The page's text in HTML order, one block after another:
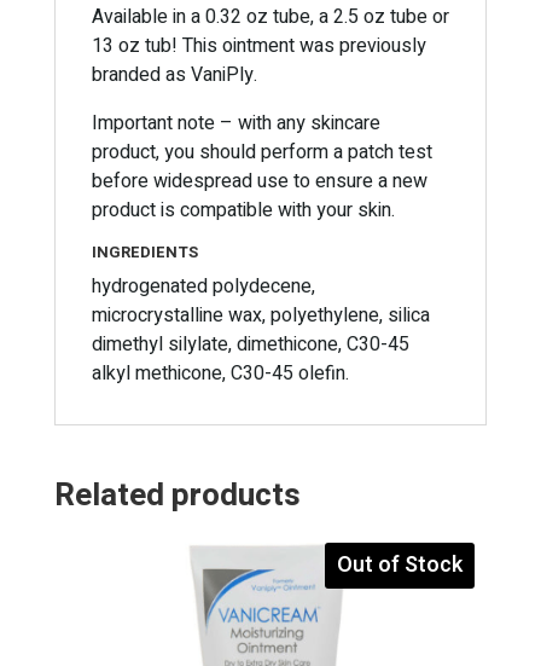
Available in a 0.32 oz tube, a 2.5 oz tube or
13 oz tub! This ointment was previously
branded as VaniPly.
Important note – with any skincare
product, you should perform a patch test
before widespread use to ensure a new
product is compatible with your skin.
INGREDIENTS
hydrogenated polydecene,
microcrystalline wax, polyethylene, silica
dimethyl silylate, dimethicone, C30-45
alkyl methicone, C30-45 olefin.
Related products
Out of Stock